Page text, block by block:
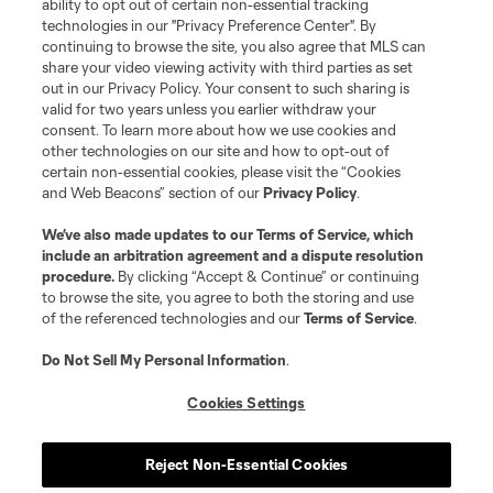
Do Not Sell or Share My Personal Information
Cookies Settings
©2026 MLS. The Major League Soccer and MLS name and shield are
registered trademarks of Major League Soccer, L.L.C. (“MLS”). The names
and logos of MLS teams are registered and/or common law trademarks of
MLS or are used with the permission of their owners. Any unauthorized use
is forbidden.
ability to opt out of certain non-essential tracking
technologies in our "Privacy Preference Center". By
continuing to browse the site, you also agree that MLS can
share your video viewing activity with third parties as set
out in our Privacy Policy. Your consent to such sharing is
valid for two years unless you earlier withdraw your
consent. To learn more about how we use cookies and
other technologies on our site and how to opt-out of
certain non-essential cookies, please visit the “Cookies
and Web Beacons” section of ourPrivacy Policy.
We’ve also made updates to ourTerms of Service, which
include an arbitration agreement and a dispute resolution
procedure. By clicking “Accept & Continue” or continuing
to browse the site, you agree to both the storing and use
of the referenced technologies and ourTerms of Service.
Do Not Sell My Personal Information.
Cookies Settings
Reject Non-Essential Cookies